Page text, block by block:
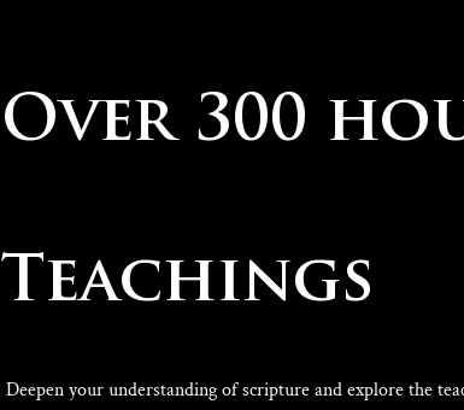
Over 300
Teachings
Deepen your understanding of scripture and explore the